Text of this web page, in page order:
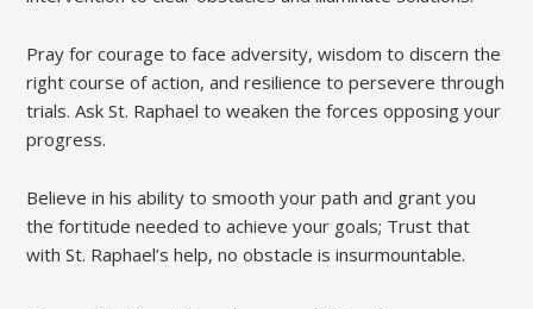
Pray for courage to face adversity, wisdom to discern the
right course of action, and resilience to persevere through
trials. Ask St. Raphael to weaken the forces opposing your
progress.
Believe in his ability to smooth your path and grant you
the fortitude needed to achieve your goals; Trust that
with St. Raphael’s help, no obstacle is insurmountable.